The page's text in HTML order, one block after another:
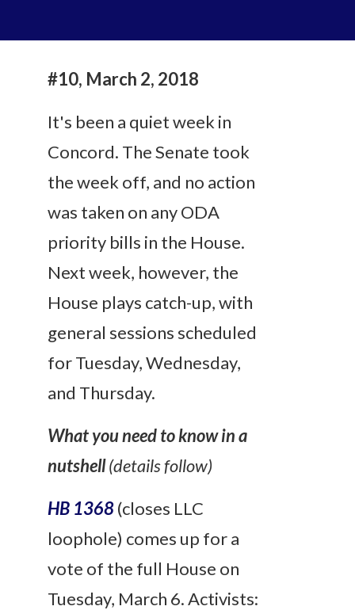
#10, March 2, 2018
It's been a quiet week in
Concord. The Senate took
the week off, and no action
was taken on any ODA
priority bills in the House.
Next week, however, the
House plays catch-up, with
general sessions scheduled
forTuesday,Wednesday,
and Thursday.
What you need to know in a
nutshell(details follow)
HB 1368(closes LLC
loophole) comes up for a
vote of the full House on
Tuesday, March 6.Activists: